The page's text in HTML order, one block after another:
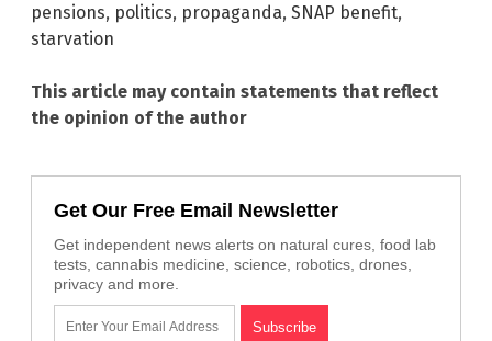
pensions, politics, propaganda, SNAP benefit,
starvation
This article may contain statements that reflect
the opinion of the author
Get Our Free Email Newsletter
Get independent news alerts on natural cures, food lab
tests, cannabis medicine, science, robotics, drones,
privacy and more.